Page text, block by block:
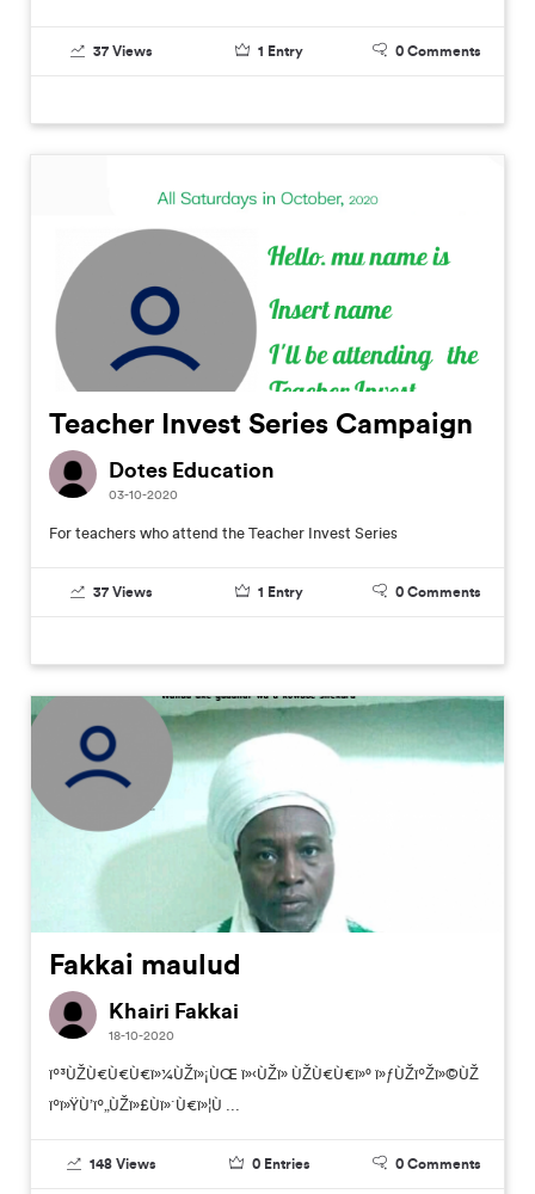
37 Views 1 Entry 0 Comments
Teacher Invest Series Campaign
Dotes Education
03-10-2020
For teachers who attend the Teacher Invest Series
37 Views 1 Entry 0 Comments
Fakkai maulud
Khairi Fakkai
18-10-2020
ïº³ÙŽÙ€Ù€Ù€ï»¼ÙŽï»¡ÙŒ ï»‹ÙŽï» ÙŽÙ€Ù€ï»° ï»ƒÙŽïºŽï»©ÙŽ
ïºï»ŸÙ’ïº„ÙŽï»£Ùï»´Ù€ï»¦Ù ...
148 Views 0 Entries 0 Comments